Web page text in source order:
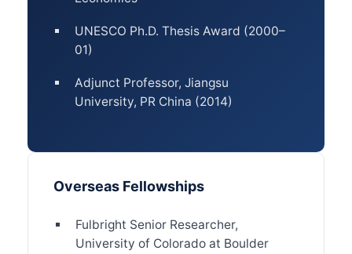
UNESCO Ph.D. Thesis Award (2000–
01)
Adjunct Professor, Jiangsu
University, PR China (2014)
Overseas Fellowships
Fulbright Senior Researcher,
University of Colorado at Boulder